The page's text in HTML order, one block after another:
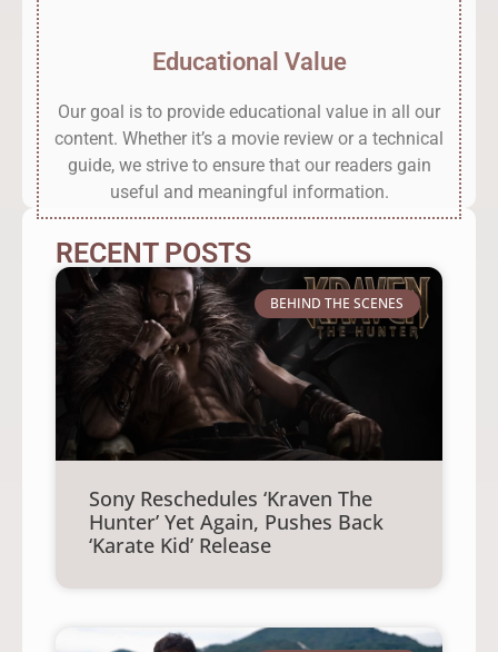
Educational Value
Our goal is to provide educational value in all our
content. Whether it’s a movie review or a technical
guide, we strive to ensure that our readers gain
useful and meaningful information.
RECENT POSTS
BEHIND THE SCENES
Sony Reschedules ‘Kraven The
Hunter’ Yet Again, Pushes Back
‘Karate Kid’ Release